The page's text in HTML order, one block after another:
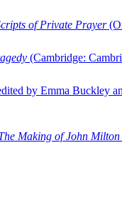
of Private Prayer
(Cambridge:
by Emma Buckley
Making of John Milton